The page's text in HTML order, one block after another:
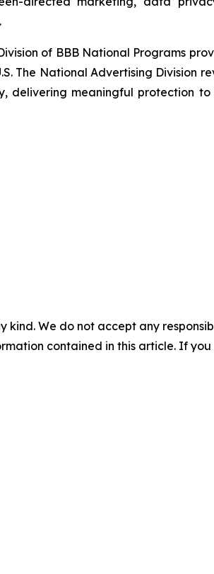
of BBB National Programs
The National Advertising Division
delivering meaningful protection
kind. We do not accept any
contained in this article. If